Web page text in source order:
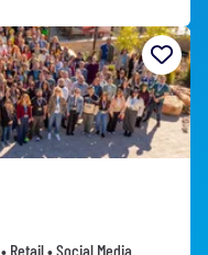
Retail • Social Media